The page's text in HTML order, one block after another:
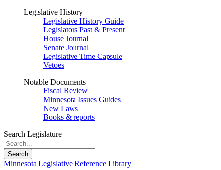
Legislative History
Legislative History Guide
Legislators Past & Present
House Journal
Senate Journal
Legislative Time Capsule
Vetoes
Notable Documents
Fiscal Review
Minnesota Issues Guides
New Laws
Books & reports
Search Legislature
Search
Minnesota Legislative Reference Library